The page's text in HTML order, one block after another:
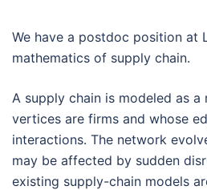
We have a postdoc position at
mathematics of supply chain.
A supply chain is modeled as a
vertices are firms and whose
interactions. The network
may be affected by sudden
existing supply-chain models